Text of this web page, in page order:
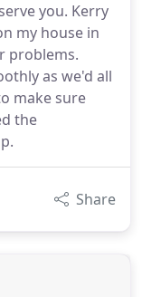
you. Kerry
my house in
problems.
as we'd all
make sure
the
Share